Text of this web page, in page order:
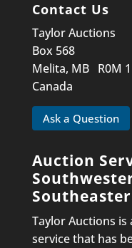
Contact Us
Taylor Auctions
Box 568
Melita, MB R0M
Canada
Ask a Question
Auction
Taylor Auctions
service that has